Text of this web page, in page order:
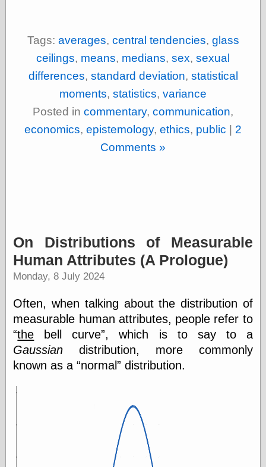
Tags: averages, central tendencies, glass
ceilings, means, medians, sex, sexual
differences, standard deviation, statistical
moments, statistics, variance
Posted in commentary, communication,
economics, epistemology, ethics, public | 2
Comments »
On Distributions of Measurable
Human Attributes (A Prologue)
Monday, 8 July 2024
Often, when talking about the distribution of
measurable human attributes, people refer to
the bell curve , which is to say to a
Gaussian distribution, more commonly
known as a normal distribution.